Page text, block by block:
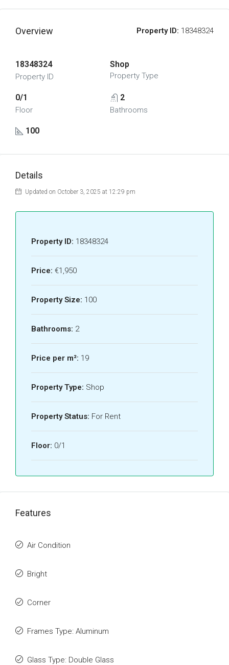
Overview Property ID: 18348324
18348324
Property ID
Shop
Property Type
0/1
Floor
2
Bathrooms
100
Details
Updated on October 3, 2025 at 12:29 pm
Property ID: 18348324
Price: €1,950
Property Size: 100
Bathrooms: 2
Price per m²: 19
Property Type: Shop
Property Status: For Rent
Floor: 0/1
Features
Air Condition
Bright
Corner
Frames Type: Aluminum
Glass Type: Double Glass